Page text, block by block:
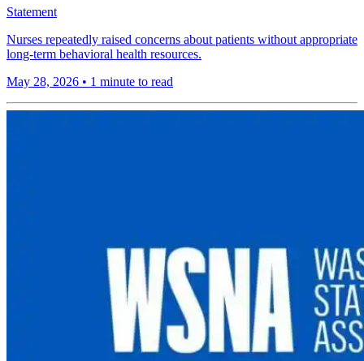
Statement
Nurses repeatedly raised concerns about patients without appropriate
long-term behavioral health resources.
May 28, 2026 • 1 minute to read